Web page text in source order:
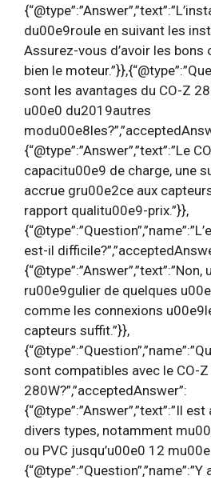
du00e9roule en suivant les
Assurez-vous d’avoir les
bien le
sont les avantages du CO-Z
u00e0 du2019autres
{“@type”:”Answer”,”text”:”Le
capacitu00e9 de charge, une
accrue gru00e2ce aux
rapport qualitu00e9-prix.”}},
est-il
ru00e9gulier de quelques
comme les connexions
capteurs suffit.”}},
sont compatibles avec le CO-Z
280W?”,”acceptedAnswer”:
{“@type”:”Answer”,”text”:”Il
divers types, notamment
ou PVC jusqu’u00e0 12